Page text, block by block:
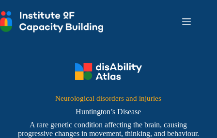
to
content
Neurological disorders and injuries
Huntington’s Disease
A rare genetic condition affecting the brain, causing
progressive changes in movement, thinking, and behaviour.